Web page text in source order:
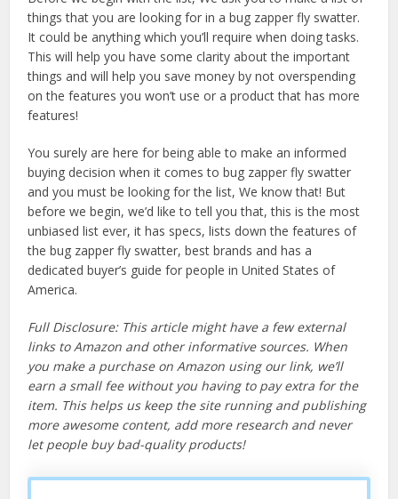
things that you are looking for in a bug zapper fly swatter.
It could be anything which you’ll require when doing tasks.
This will help you have some clarity about the important
things and will help you save money by not overspending
on the features you won’t use or a product that has more
features!
You surely are here for being able to make an informed
buying decision when it comes to bug zapper fly swatter
and you must be looking for the list, We know that! But
before we begin, we’d like to tell you that, this is the most
unbiased list ever, it has specs, lists down the features of
the bug zapper fly swatter, best brands and has a
dedicated buyer’s guide for people in United States of
America.
Full Disclosure: This article might have a few external
links to Amazon and other informative sources. When
you make a purchase on Amazon using our link, we’ll
earn a small fee without you having to pay extra for the
item. This helps us keep the site running and publishing
more awesome content, add more research and never
let people buy bad-quality products!